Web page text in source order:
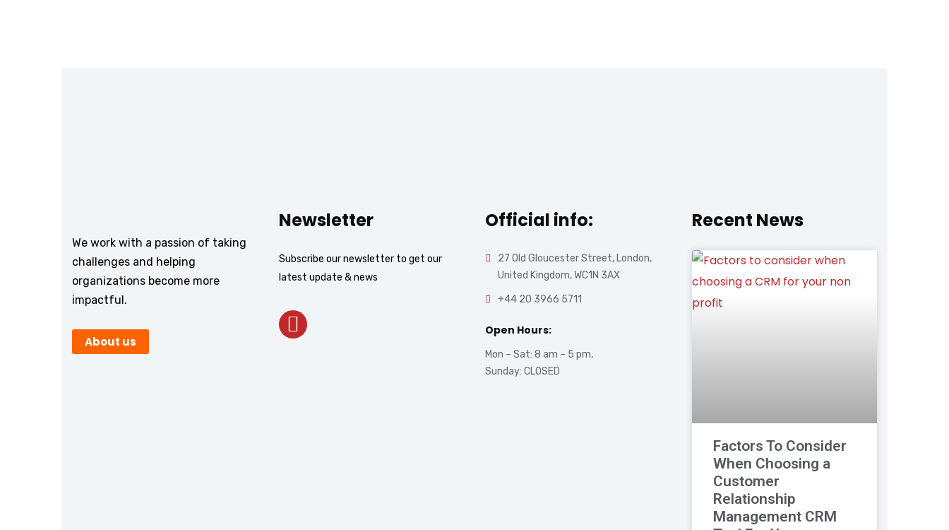
We work with a passion of taking
challenges and helping
organizations become more
impactful.
About us
Newsletter
Subscribe our newsletter to get our
latest update & news
Official info:
27 Old Gloucester Street, London,
United Kingdom, WC1N 3AX
+44 20 3966 5711
Open Hours:
Mon – Sat: 8 am – 5 pm,
Sunday: CLOSED
Recent News
Factors To Consider
When Choosing a
Customer
Relationship
Management CRM